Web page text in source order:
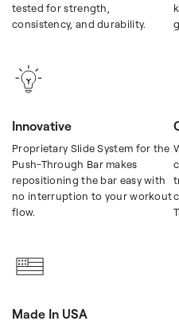
tested for strength,
consistency, and durability.
Innovative
Proprietary Slide System for the
Push-Through Bar makes
repositioning the bar easy with
no interruption to your workout
flow.
Made In USA